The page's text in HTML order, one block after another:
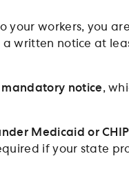
your workers, you
written notice at
mandatory notice,
Medicaid or CHIP
if your state